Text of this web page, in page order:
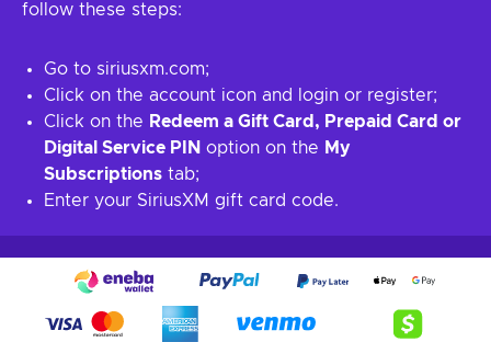
follow these steps:
Go to siriusxm.com;
Click on the account icon and login or register;
Click on the Redeem a Gift Card, Prepaid Card or
Digital Service PIN option on the My
Subscriptions tab;
Enter your SiriusXM gift card code.